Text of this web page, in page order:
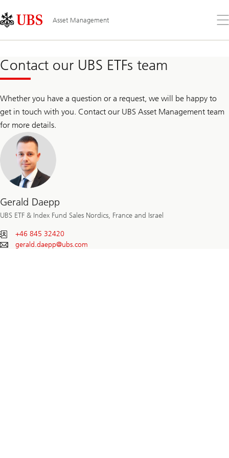
Links
Area
Asset Management
the
Contact our UBS ETFs team
Whether you have a question or a request, we will be happy to
get in touch with you. Contact our UBS Asset Management team
for more details.
Gerald Daepp
UBS ETF & Index Fund Sales Nordics, France and Israel
+46 845 32420
gerald.daepp@ubs.com